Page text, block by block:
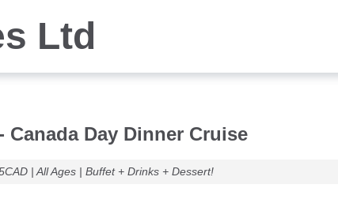
Ltd
Canada Day Dinner Cruise
| All Ages | Buffet + Drinks + Dessert!